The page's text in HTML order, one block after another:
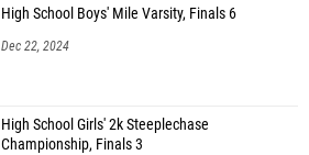
High School Boys' Mile Varsity, Finals 6
Dec 22, 2024
High School Girls' 2k Steeplechase
Championship, Finals 3